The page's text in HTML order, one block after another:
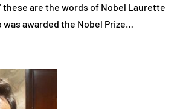
these are the words of Nobel Laurette
was awarded the Nobel Prize…